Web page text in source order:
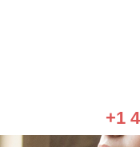
+1